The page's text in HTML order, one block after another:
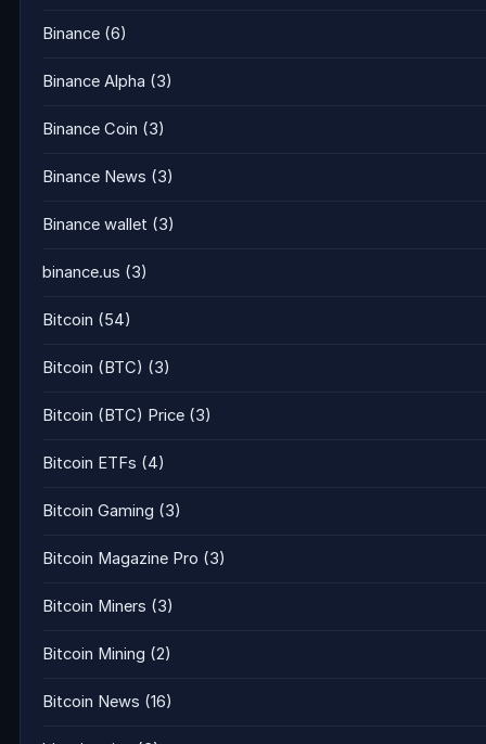
Binance (6)
Binance Alpha (3)
Binance Coin (3)
Binance News (3)
Binance wallet (3)
binance.us (3)
Bitcoin (54)
Bitcoin (BTC) (3)
Bitcoin (BTC) Price (3)
Bitcoin ETFs (4)
Bitcoin Gaming (3)
Bitcoin Magazine Pro (3)
Bitcoin Miners (3)
Bitcoin Mining (2)
Bitcoin News (16)